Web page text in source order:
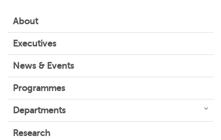
About
Executives
News & Events
Programmes
Departments
Research